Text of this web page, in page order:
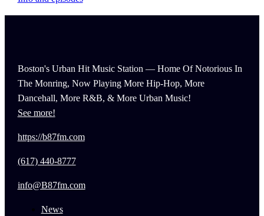
Boston's Urban Hit Music Station — Home Of Notorious In
The Monring, Now Playing More Hip-Hop, More
Dancehall, More R&B, & More Urban Music!
See more!
https://b87fm.com
(617) 440-8777
info@B87fm.com
News